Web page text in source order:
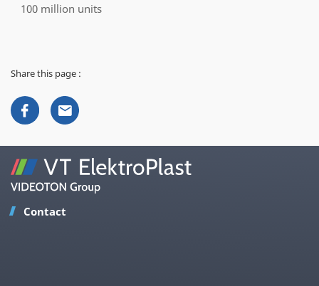
100 million units
Share this page :
Contact